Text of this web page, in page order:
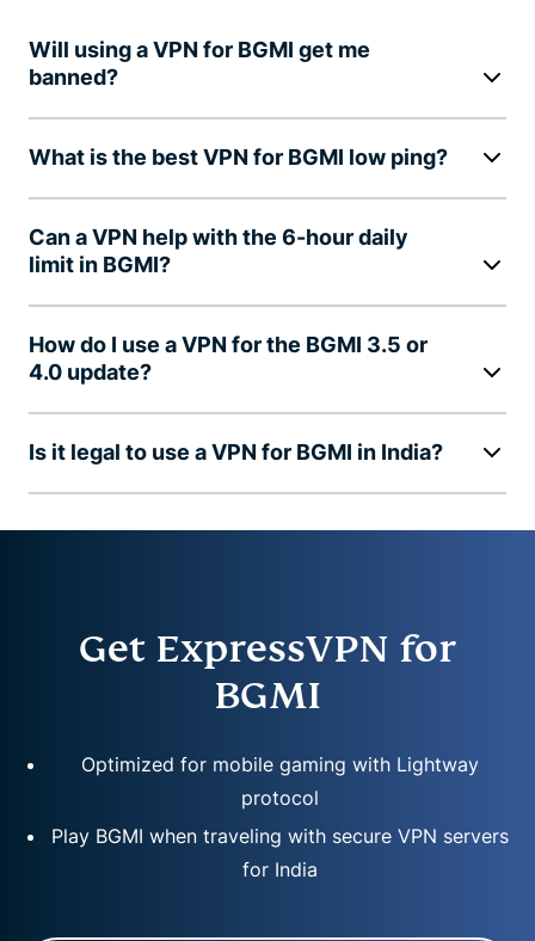
Will using a VPN for BGMI get me
banned?
What is the best VPN for BGMI low ping?
Can a VPN help with the 6-hour daily
limit in BGMI?
How do I use a VPN for the BGMI 3.5 or
4.0 update?
Is it legal to use a VPN for BGMI in India?
Get ExpressVPN for
BGMI
Optimized for mobile gaming with Lightway
protocol
Play BGMI when traveling with secure VPN servers
for India